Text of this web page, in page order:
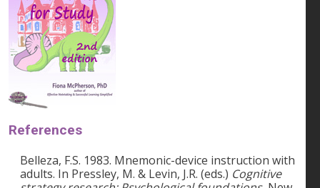
References
Belleza, F.S. 1983. Mnemonic-device instruction with
adults. In Pressley, M. & Levin, J.R. (eds.) Cognitive